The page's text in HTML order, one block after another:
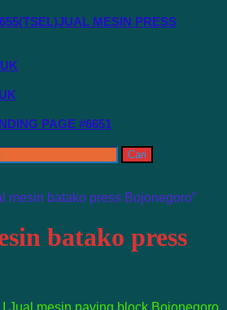
MESIN PRESS
PAGE #6651
mesin batako press Bojonegoro”
batako press